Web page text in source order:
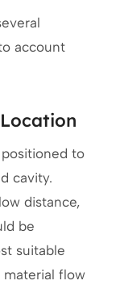
account
to
cavity.
distance,
be
suitable
flow